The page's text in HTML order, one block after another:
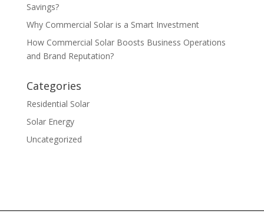
Savings?
Why Commercial Solar is a Smart Investment
How Commercial Solar Boosts Business Operations
and Brand Reputation?
Categories
Residential Solar
Solar Energy
Uncategorized